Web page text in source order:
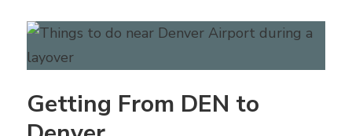
Getting From DEN to